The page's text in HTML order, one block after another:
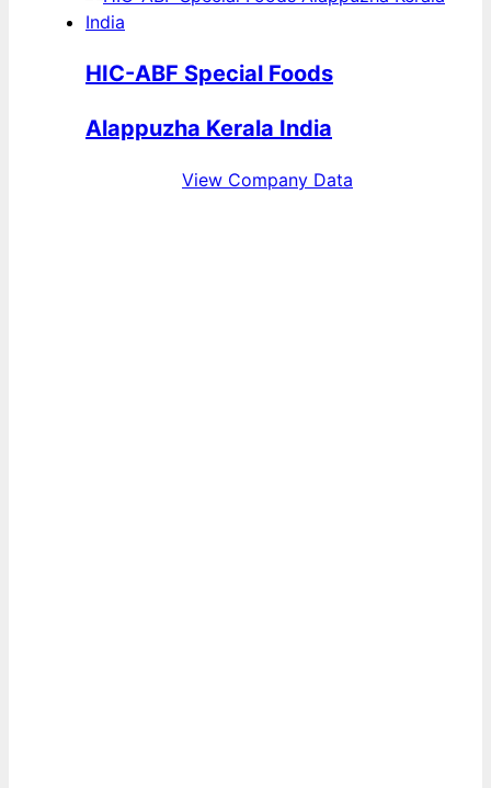
HIC-ABF Special Foods
Alappuzha Kerala India
View Company Data